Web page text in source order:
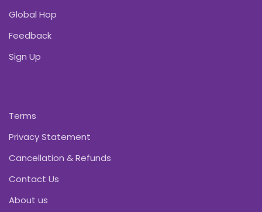
Global Hop
Feedback
Sign Up
Terms
Privacy Statement
Cancellation & Refunds
Contact Us
About us